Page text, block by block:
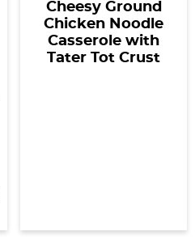
Cheesy Ground
Chicken Noodle
Casserole with
Tater Tot Crust